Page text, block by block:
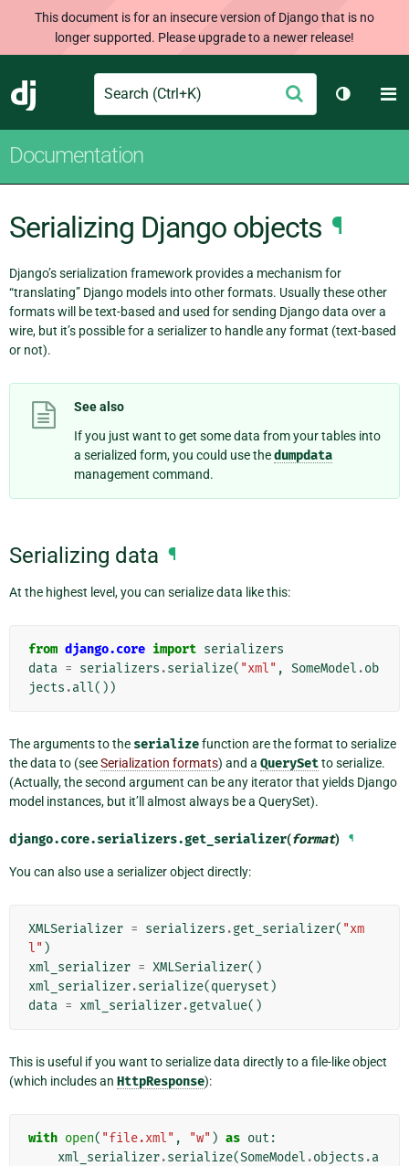
This document is for an insecure version of Django that is no
longer supported. Please upgrade to a newer release!
Django
Search Submit
Toggle
Documentation
Serializing Django objects ¶
Django’s serialization framework provides a mechanism for
“translating” Django models into other formats. Usually these other
formats will be text-based and used for sending Django data over a
wire, but it’s possible for a serializer to handle any format (text-based
or not).
See also
If you just want to get some data from your tables into
a serialized form, you could use thedumpdata
management command.
Serializing data ¶
At the highest level, you can serialize data like this:
from django.core import serializers
data = serializers .serialize( "xml" , SomeModel .ob
jects .all())
The arguments to the serializefunction are the format to serialize
the data to (seeSerialization formats) and a QuerySetto serialize.
(Actually, the second argument can be any iterator that yields Django
model instances, but it’ll almost always be a QuerySet).
django.core.serializers.get_serializer(format) ¶
You can also use a serializer object directly:
XMLSerializer = serializers .get_serializer( "xm
l" )
xml_serializer = XMLSerializer()
xml_serializer.serialize(queryset )
data = xml_serializer.getvalue()
This is useful if you want to serialize data directly to a file-like object
(which includes an HttpResponse):
with open( "file.xml" , "w" ) as out :
xml_serializer.serialize(SomeModel .objects .a